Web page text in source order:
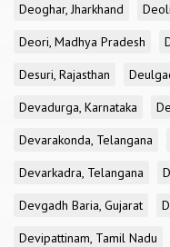
Deoghar, Jharkhand
Deori, Madhya Pradesh
Desuri, Rajasthan
Devadurga, Karnataka
Devarakonda, Telangana
Devarkadra, Telangana
Devgadh Baria, Gujarat
Devipattinam, Tamil Nadu